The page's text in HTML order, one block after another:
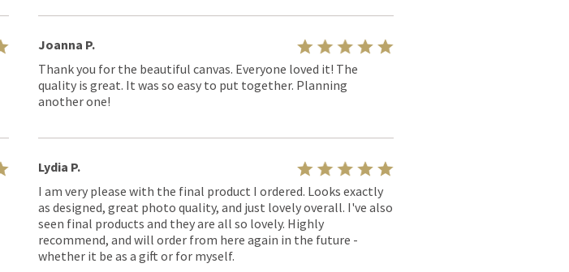
Joanna P.
Thank you for the beautiful canvas. Everyone loved it! The
quality is great. It was so easy to put together. Planning
another one!
Lydia P.
I am very please with the final product I ordered. Looks exactly
as designed, great photo quality, and just lovely overall. I've also
seen final products and they are all so lovely. Highly
recommend, and will order from here again in the future -
whether it be as a gift or for myself.